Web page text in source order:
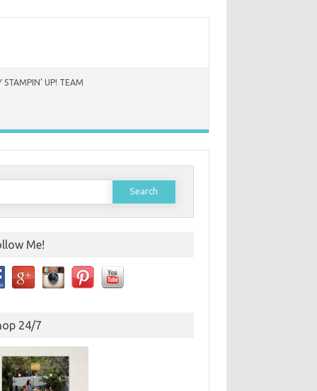
STAMPIN’ UP! TEAM
Me!
24/7